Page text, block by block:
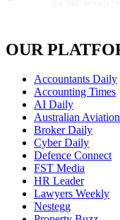
OUR
Accountants Daily
Accounting Times
AI Daily
Australian Aviation
Broker Daily
Cyber Daily
Defence Connect
FST Media
HR Leader
Lawyers Weekly
Nestegg